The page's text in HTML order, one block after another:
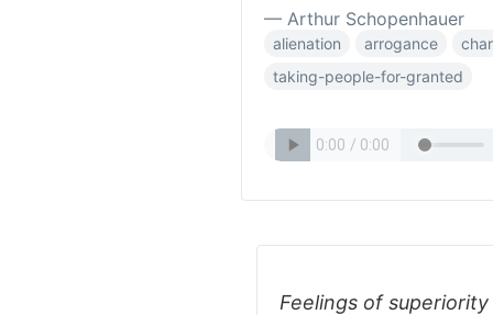
— Arthur Schopenhauer
alienation arrogance
taking-people-for-granted
Feelings of